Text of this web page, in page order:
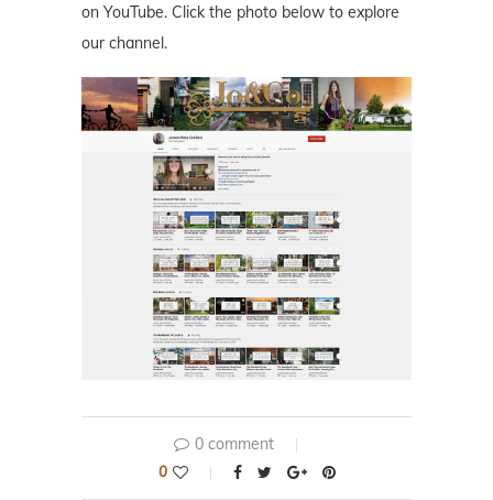
on YouTube. Click the photo below to explore
our channel.
0 comment
0